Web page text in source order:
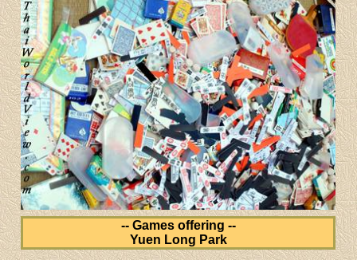
-- Games offering --
Yuen Long Park